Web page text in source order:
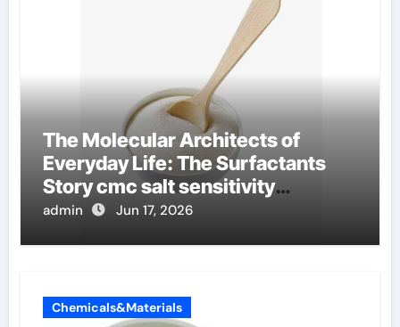
The Molecular Architects of
Everyday Life: The Surfactants
Story cmc salt sensitivity
dishwashing liquid
admin Jun 17, 2026
Chemicals&Materials